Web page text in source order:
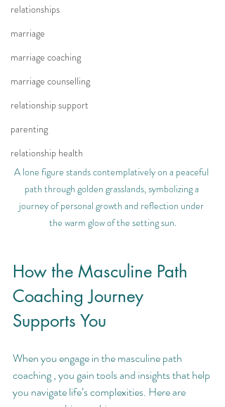
relationships
marriage
marriage coaching
marriage counselling
relationship support
parenting
relationship health
A lone figure stands contemplatively on a peaceful
path through golden grasslands, symbolizing a
journey of personal growth and reflection under
the warm glow of the setting sun.
How the Masculine Path
Coaching Journey
Supports You
When you engage in the masculine path
coaching , you gain tools and insights that help
you navigate life’s complexities. Here are